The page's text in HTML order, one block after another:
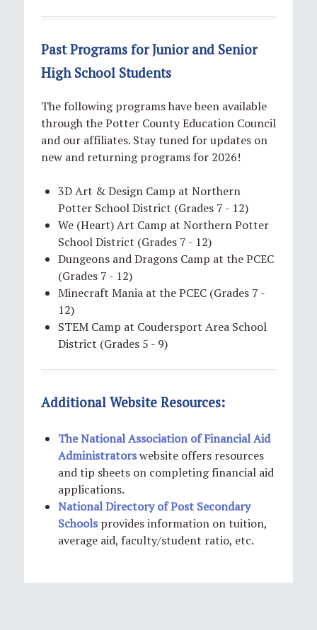
Past Programs for Junior and Senior
High School Students
The following programs have been available
through the Potter County Education Council
and our affiliates. Stay tuned for updates on
new and returning programs for 2026!
3D Art & Design Camp at Northern
Potter School District (Grades 7 - 12)
We (Heart) Art Camp at Northern Potter
School District (Grades 7 - 12)
Dungeons and Dragons Camp at the PCEC
(Grades 7 - 12)
Minecraft Mania at the PCEC (Grades 7 -
12)
STEM Camp at Coudersport Area School
District (Grades 5 - 9)
Additional Website Resources:
The National Association of Financial Aid
Administratorswebsite offers resources
and tip sheets on completing financial aid
applications.
National Directory of Post Secondary
Schoolsprovides information on tuition,
average aid, faculty/student ratio, etc.